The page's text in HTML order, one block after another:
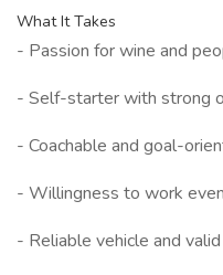
What It Takes
- Passion for wine and
- Self-starter with strong
- Coachable and goal-
- Willingness to work
- Reliable vehicle and